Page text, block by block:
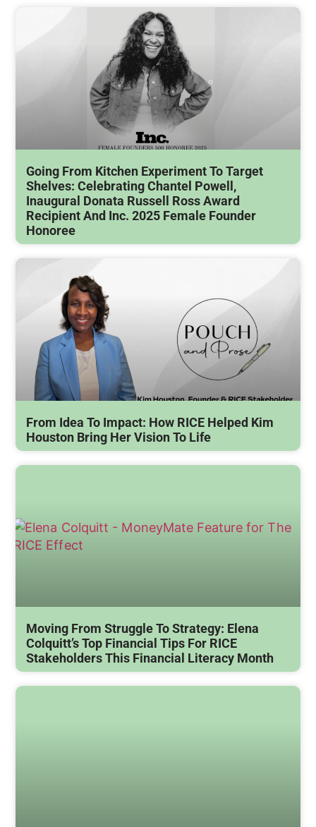
Going From Kitchen Experiment To Target
Shelves: Celebrating Chantel Powell,
Inaugural Donata Russell Ross Award
Recipient And Inc. 2025 Female Founder
Honoree
From Idea To Impact: How RICE Helped Kim
Houston Bring Her Vision To Life
Moving From Struggle To Strategy: Elena
Colquitt’s Top Financial Tips For RICE
Stakeholders This Financial Literacy Month